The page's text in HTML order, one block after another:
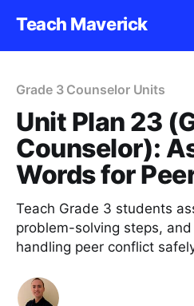
Teach Maverick
Grade 3 Counselor Units
Unit Plan 23
Counselor):
Words for
Teach Grade 3 students
problem-solving steps,
handling peer conflict